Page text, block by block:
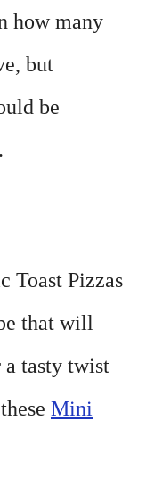
how many
but
be
Toast Pizzas
that will
a tasty twist
Mini